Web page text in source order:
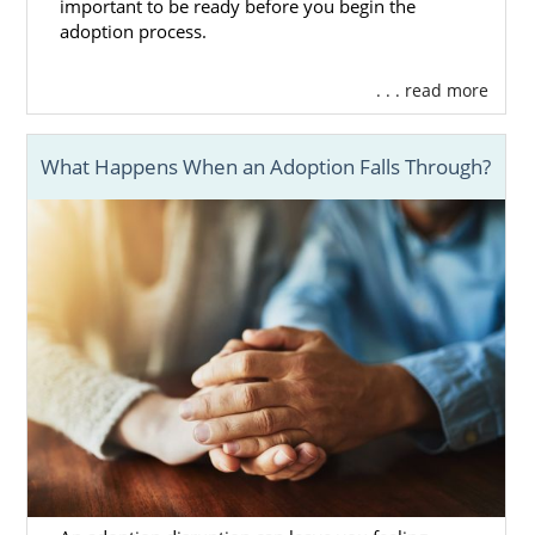
assistance:
Children and Families (DCF) Foster
Care Division
Ascentria Care Alliance
Children’s Services of Roxbury
Bridges Homeward
HopeWell
Massachusetts Adoption
Home Study Services
Before a family can be considered for
important to be ready before you begin the
adoption process.
. . . read more
What Happens When an Adoption Falls Through?